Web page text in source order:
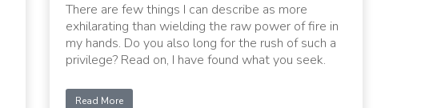
There are few things I can describe as more
exhilarating than wielding the raw power of fire in
my hands. Do you also long for the rush of such a
privilege? Read on, I have found what you seek.
Read More